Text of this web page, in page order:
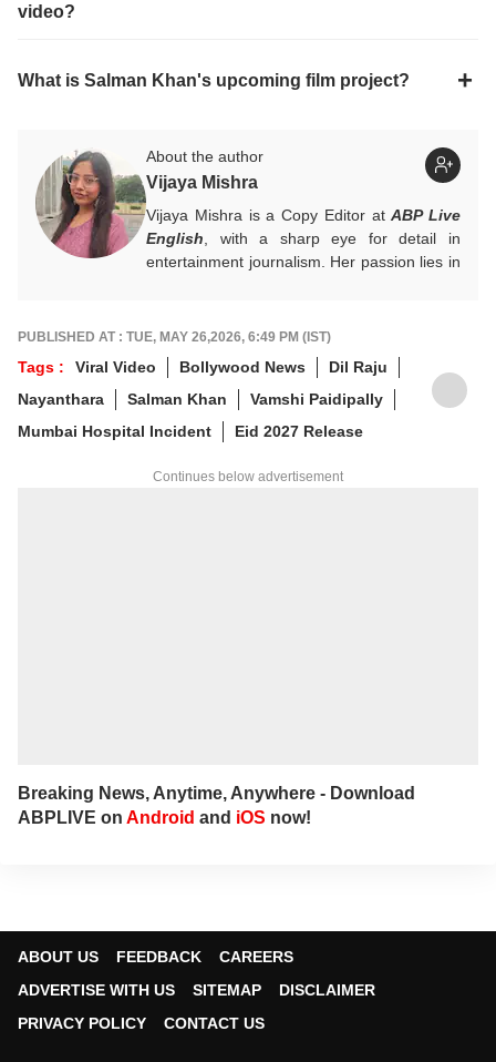
video?
What is Salman Khan's upcoming film project?
About the author
Vijaya Mishra
Vijaya Mishra is a Copy Editor atABP Live
English , with a sharp eye for detail in
entertainment journalism. Her passion lies in
alumnus of the Indian Institute of Mass
Communication (IIMC), she balances her
professional life with a love for literature and
music. When not crafting compelling stories,
you'll find her immersed in books and
PUBLISHED AT : TUE, MAY 26,2026, 6:49 PM (IST)
Tags : Viral Video Bollywood News
Dil Raju
Nayanthara
Salman Khan
Vamshi Paidipally
Mumbai Hospital Incident
Eid 2027 Release
Continues below advertisement
Breaking News, Anytime, Anywhere - Download
ABPLIVE on Android and iOS now!
ABOUT US FEEDBACK
CAREERS
ADVERTISE WITH US
SITEMAP
DISCLAIMER
PRIVACY POLICY
CONTACT US